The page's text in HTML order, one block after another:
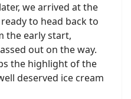
we arrived at the
to head back to
the early start,
out on the way.
the highlight of the
deserved ice cream